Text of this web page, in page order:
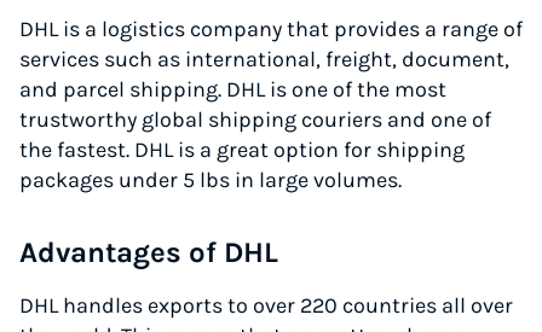
DHL is a logistics company that provides a range of
services such as international, freight, document,
and parcel shipping. DHL is one of the most
trustworthy global shipping couriers and one of
the fastest. DHL is a great option for shipping
packages under 5 lbs in large volumes.
Advantages of DHL
DHL handles exports to over 220 countries all over